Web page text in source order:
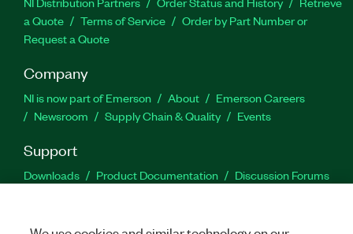
a Quote
Terms of Service
Order by Part Number or
Request a Quote
Company
NI is now part of Emerson About
Emerson Careers
Newsroom
Supply Chain & Quality Events
Support
Downloads Product Documentation
Discussion Forums